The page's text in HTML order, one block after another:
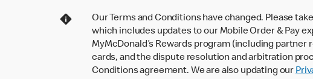
Our Terms and Conditions have changed. Please
which includes updates to our Mobile Order & Pay
MyMcDonald’s Rewards program (including
cards, and the dispute resolution and arbitration
Conditions agreement. We are also updating our